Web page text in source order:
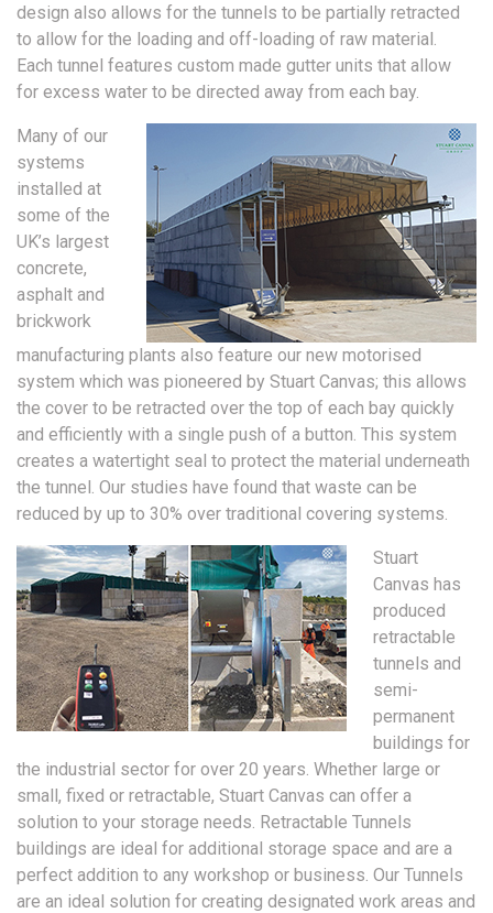
design also allows for the tunnels to be partially retracted
to allow for the loading and off-loading of raw material.
Each tunnel features custom made gutter units that allow
for excess water to be directed away from each bay.
Many of our
systems
installed at
some of the
UK’s largest
concrete,
asphalt and
brickwork
manufacturing plants also feature our new motorised
system which was pioneered by Stuart Canvas; this allows
the cover to be retracted over the top of each bay quickly
and efficiently with a single push of a button. This system
creates a watertight seal to protect the material underneath
the tunnel. Our studies have found that waste can be
reduced by up to 30% over traditional covering systems.
Stuart
Canvas has
produced
retractable
tunnels and
semi-
permanent
buildings for
the industrial sector for over 20 years. Whether large or
small, fixed or retractable, Stuart Canvas can offer a
solution to your storage needs. Retractable Tunnels
buildings are ideal for additional storage space and are a
perfect addition to any workshop or business. Our Tunnels
are an ideal solution for creating designated work areas and